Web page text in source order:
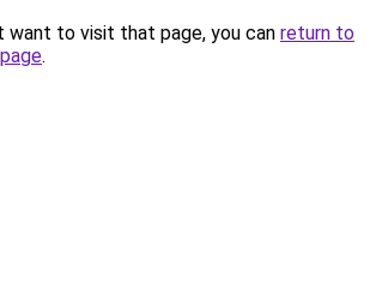
want to visit that page, you can return to
.